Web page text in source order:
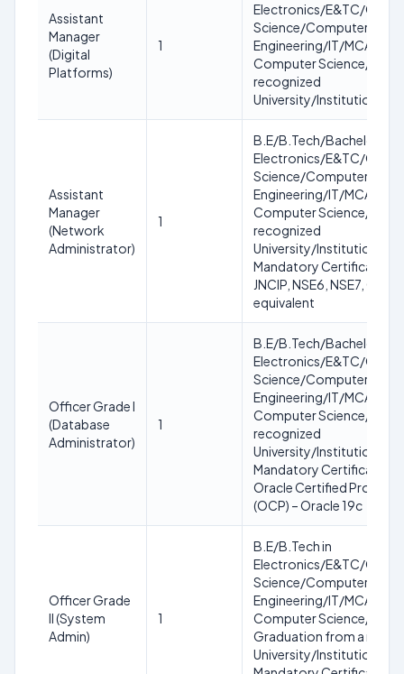
Assistant
Manager
(Digital
Platforms)
1
Electronics/E&TC/
Science/Computer
Engineering/IT/MCA/
Computer Science/IT
recognized
University/Institution
Assistant
Manager
(Network
Administrator)
1
B.E/B.Tech/Bachelor in
Electronics/E&TC/
Science/Computer
Engineering/IT/MCA/
Computer Science/IT
recognized
University/Institution.
Mandatory Certification:
JNCIP, NSE6, NSE7,
equivalent
Officer Grade I
(Database
Administrator)
1
B.E/B.Tech/Bachelor in
Electronics/E&TC/
Science/Computer
Engineering/IT/MCA/
Computer Science/IT
recognized
University/Institution.
Mandatory Certification:
Oracle Certified
(OCP) – Oracle 19c
Officer Grade
II (System
Admin)
1
B.E/B.Tech in
Electronics/E&TC/
Science/Computer
Engineering/IT/MCA/
Computer Science/IT OR
Graduation from a
University/Institution.